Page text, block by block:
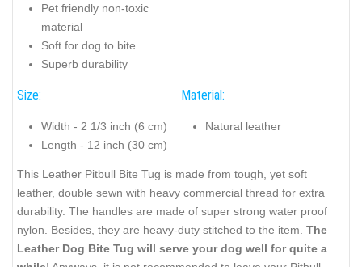
Pet friendly non-toxic
material
Soft for dog to bite
Superb durability
Size:
Width - 2 1/3 inch (6 cm)
Length - 12 inch (30 cm)
Material:
Natural leather
This Leather Pitbull Bite Tug is made from tough, yet soft
leather, double sewn with heavy commercial thread for extra
durability. The handles are made of super strong water proof
nylon. Besides, they are heavy-duty stitched to the item. The
Leather Dog Bite Tug will serve your dog well for quite a